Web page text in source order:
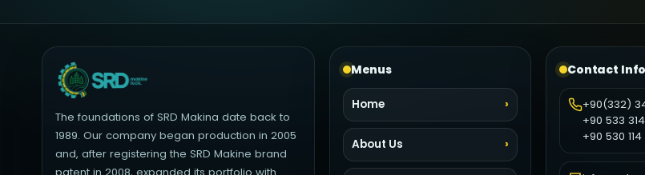
The foundations of SRD Makina date back to
1989. Our company began production in 2005
and, after registering the SRD Makine brand
patent in 2008, expanded its portfolio with
Menus
Home
About Us
Contact
+90(332)
+90 533
+90 530